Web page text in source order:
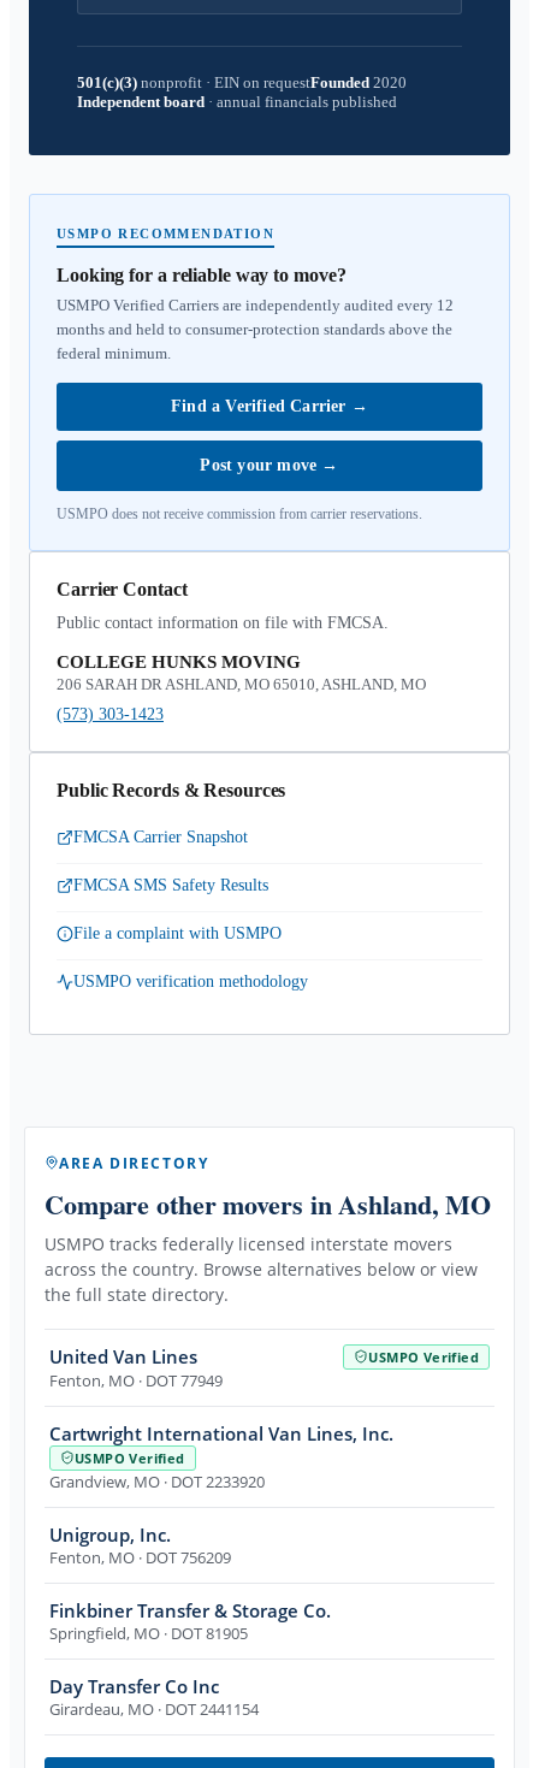
501(c)(3) nonprofit · EIN on requestFounded 2020
Independent board · annual financials published
USMPO RECOMMENDATION
Looking for a reliable way to move?
USMPO Verified Carriers are independently audited every 12
months and held to consumer-protection standards above the
federal minimum.
Find a Verified Carrier →
Post your move →
USMPO does not receive commission from carrier reservations.
Carrier Contact
Public contact information on file with FMCSA.
COLLEGE HUNKS MOVING
206 SARAH DR ASHLAND, MO 65010, ASHLAND, MO
(573) 303-1423
Public Records & Resources
FMCSA Carrier Snapshot
FMCSA SMS Safety Results
File a complaint with USMPO
USMPO verification methodology
AREA DIRECTORY
Compare other movers in Ashland, MO
USMPO tracks federally licensed interstate movers
across the country. Browse alternatives below or view
the full state directory.
United Van Lines USMPO Verified
Fenton, MO · DOT 77949
Cartwright International Van Lines, Inc.
USMPO Verified
Grandview, MO · DOT 2233920
Unigroup, Inc.
Fenton, MO · DOT 756209
Finkbiner Transfer & Storage Co.
Springfield, MO · DOT 81905
Day Transfer Co Inc
Girardeau, MO · DOT 2441154